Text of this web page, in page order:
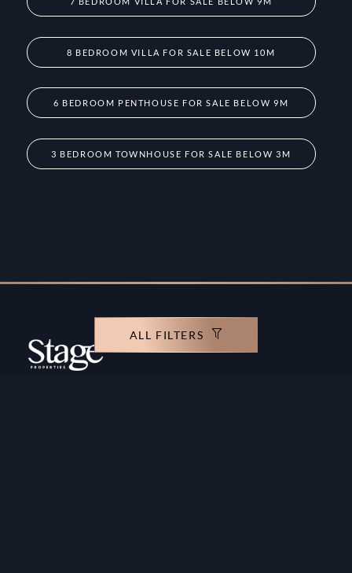
ALL FILTERS
8 BEDROOM VILLA FOR SALE BELOW 10M
6 BEDROOM PENTHOUSE FOR SALE BELOW 9M
3 BEDROOM TOWNHOUSE FOR SALE BELOW 3M